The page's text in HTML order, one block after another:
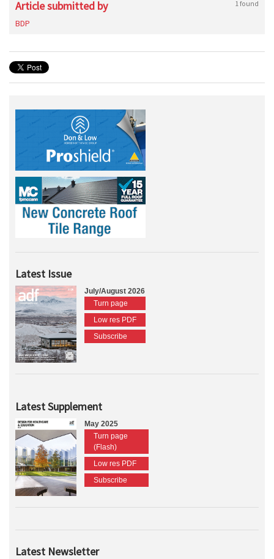
Article submitted by 1 found
BDP
Latest Issue
July/August 2026
Turn page
Low res PDF
Subscribe
Latest Supplement
May 2025
Turn page
(Flash)
Low res PDF
Subscribe
Latest Newsletter